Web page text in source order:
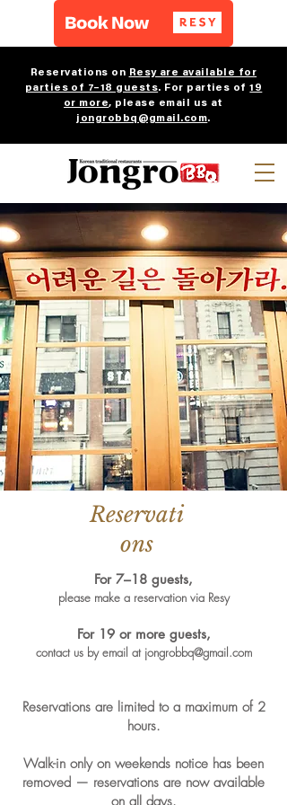
Reservations on Resy are available for
parties of 7–18 guests. For parties of19
or more, please email us at
jongrobbq@gmail.com.
Reservati
ons
For 7–18 guests,
please make a reservation via Resy
For 19 or more guests,
contact us by email at jongrobbq@gmail.com
Reservations are limited to a maximum of 2
hours.
Walk-in only on weekends notice has been
removed — reservations are now available
on all days.